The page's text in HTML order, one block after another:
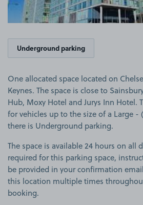
Underground parking
One allocated space located on
Keynes. The space is close to
Hub, Moxy Hotel and Jurys Inn Hotel.
for vehicles up to the size of a Large -
there is Underground parking.
The space is available 24 hours on all
required for this parking space,
be provided in your confirmation
this location multiple times
booking.